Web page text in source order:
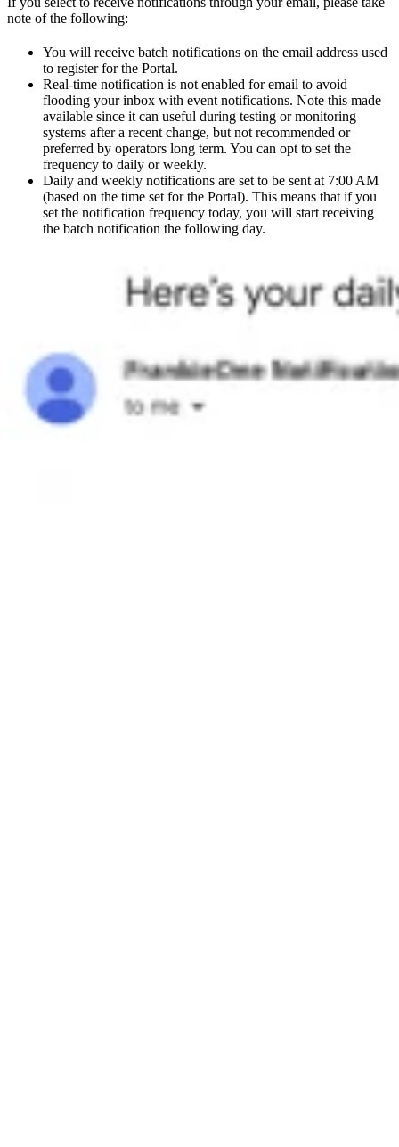
note of the following:
You will receive batch notifications on the email address used
to register for the Portal.
Real-time notification is not enabled for email to avoid
flooding your inbox with event notifications. Note this made
available since it can useful during testing or monitoring
systems after a recent change, but not recommended or
preferred by operators long term. You can opt to set the
frequency to daily or weekly.
Daily and weekly notifications are set to be sent at 7:00 AM
(based on the time set for the Portal). This means that if you
set the notification frequency today, you will start receiving
the batch notification the following day.